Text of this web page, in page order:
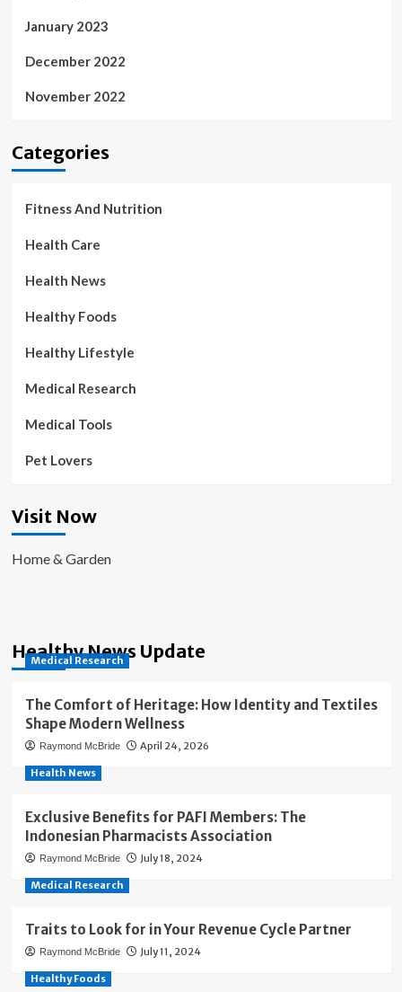
January 2023
December 2022
November 2022
Categories
Fitness And Nutrition
Health Care
Health News
Healthy Foods
Healthy Lifestyle
Medical Research
Medical Tools
Pet Lovers
Visit Now
Home & Garden
Healthy News Update
Medical Research
The Comfort of Heritage: How Identity and Textiles
Shape Modern Wellness
Raymond McBride April 24, 2026
Health News
Exclusive Benefits for PAFI Members: The
Indonesian Pharmacists Association
Raymond McBride July 18, 2024
Medical Research
Traits to Look for in Your Revenue Cycle Partner
Raymond McBride July 11, 2024
Healthy Foods